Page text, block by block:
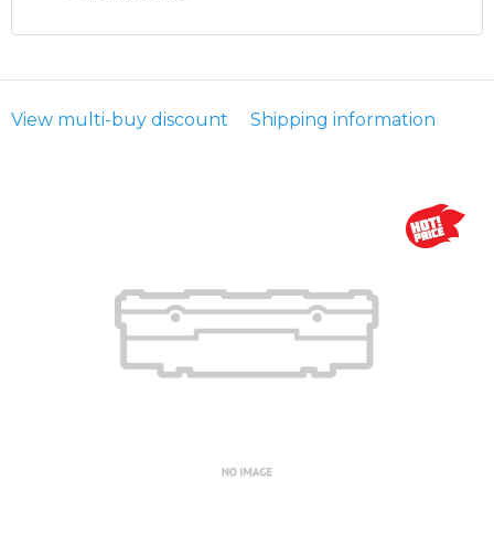
View multi-buy discount Shipping information